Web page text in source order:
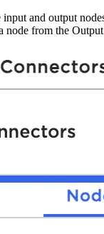
input and output
node from the